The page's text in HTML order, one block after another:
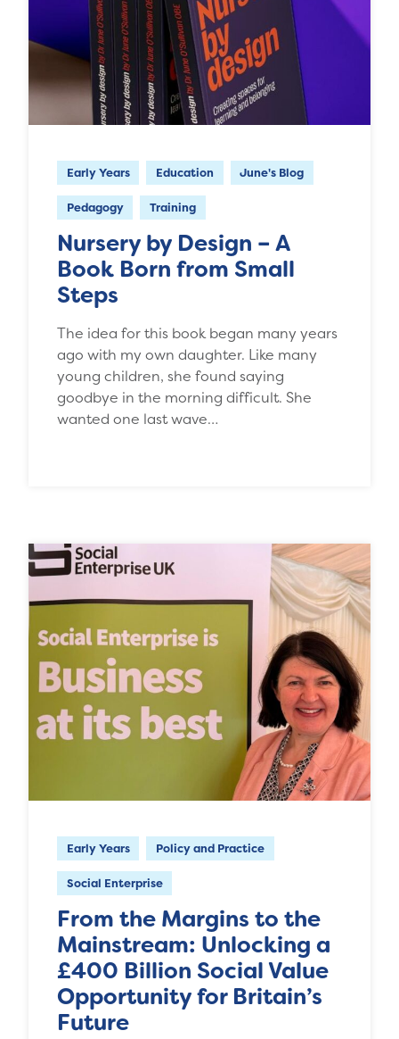
Early Years Education June's Blog
Pedagogy Training
Nursery by Design – A
Book Born from Small
Steps
The idea for this book began many years
ago with my own daughter. Like many
young children, she found saying
goodbye in the morning difficult. She
wanted one last wave…
Early Years Policy and Practice
Social Enterprise
From the Margins to the
Mainstream: Unlocking a
£400 Billion Social Value
Opportunity for Britain’s
Future